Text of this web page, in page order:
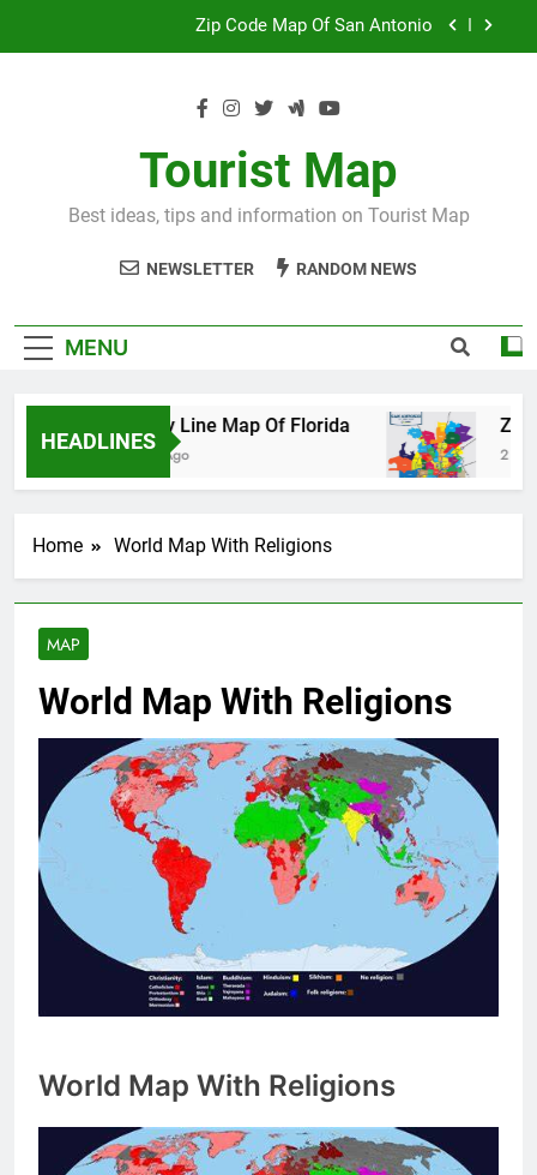
Map Of Wales England
Zip Code Map Of San Antonio
Tourist Map
Best ideas, tips and information on Tourist Map
NEWSLETTER RANDOM NEWS
MENU
HEADLINES
County Line Map Of Florida
2 Days Ago
Zip Code
2 Days Ago
Home World Map With Religions
MAP
World Map With Religions
World Map With Religions